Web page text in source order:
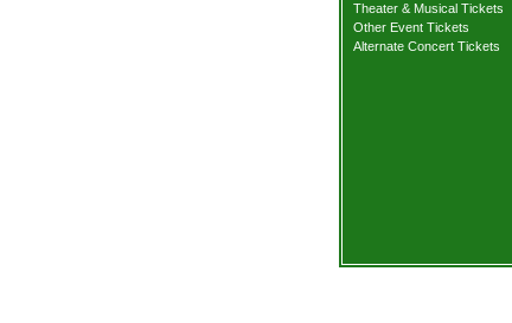
Theater & Musical Tickets
Other Event Tickets
Alternate Concert Tickets